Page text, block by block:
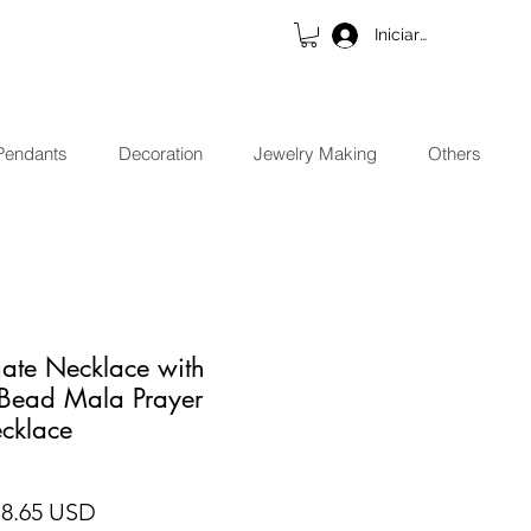
Iniciar sesión
Decoration Jewelry Making Others
Necklace with
Mala Prayer
USD